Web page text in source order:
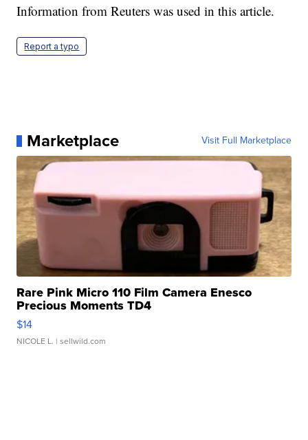
Information from Reuters was used in this article.
Report a typo
Marketplace Visit Full Marketplace
Rare Pink Micro 110 Film Camera Enesco
Precious Moments TD4
$14
NICOLE L. | sellwild.com